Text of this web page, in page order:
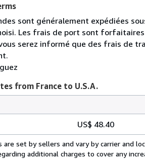
sont généralement expédiées
Les frais de port sont
serez informé que des frais de
from France to U.S.A.
US$ 48.40
are set by sellers and vary by carrier and
additional charges to cover any